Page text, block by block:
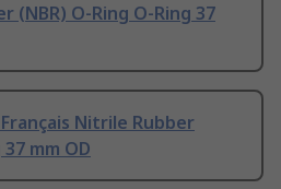
(NBR) O-Ring O-Ring 37
Nitrile Rubber
mm OD